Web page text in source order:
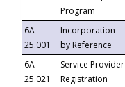
Program
6A-
25.001
Incorporation
by Reference
6A-
25.021
Service Provider
Registration